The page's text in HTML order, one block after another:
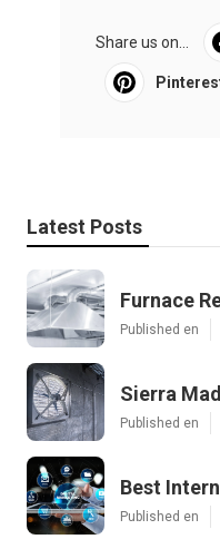
Share us on...
Latest Posts
Furnace
Published en
Sierra
Published en
Best
Published en